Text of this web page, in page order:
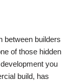
between builders
of those hidden
you
build, has